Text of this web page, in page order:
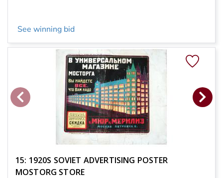
See winning bid
15: 1920S SOVIET ADVERTISING POSTER
MOSTORG STORE